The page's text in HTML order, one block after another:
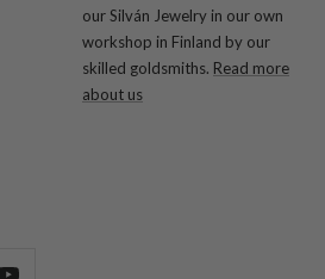
our Silván Jewelry in our own
workshop in Finland by our
skilled goldsmiths. Read more
about us